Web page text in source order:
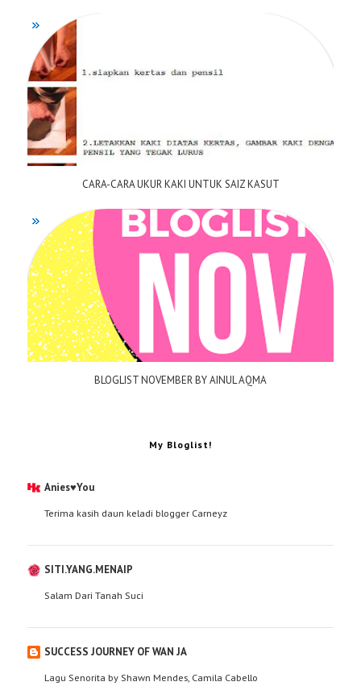
CARA-CARA UKUR KAKI UNTUK SAIZ KASUT
BLOGLIST NOVEMBER BY AINUL AQMA
My Bloglist!
Anies♥You
Terima kasih daun keladi blogger Carneyz
SITI.YANG.MENAIP
Salam Dari Tanah Suci
SUCCESS JOURNEY OF WAN JA
Lagu Senorita by Shawn Mendes, Camila Cabello